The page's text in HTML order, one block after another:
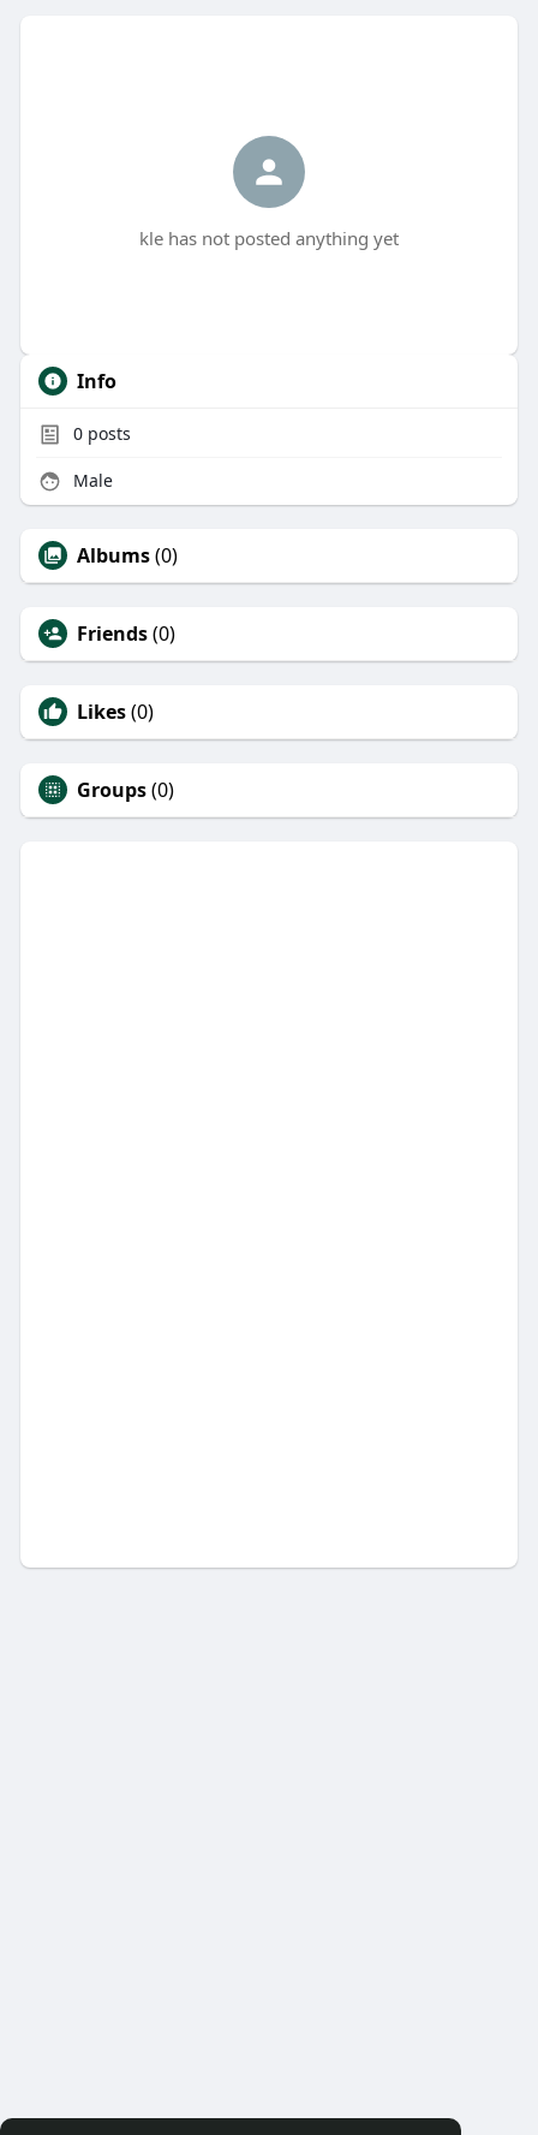
kle has not posted anything yet
Info
0posts
Male
Albums(0)
Friends(0)
Likes(0)
Groups(0)